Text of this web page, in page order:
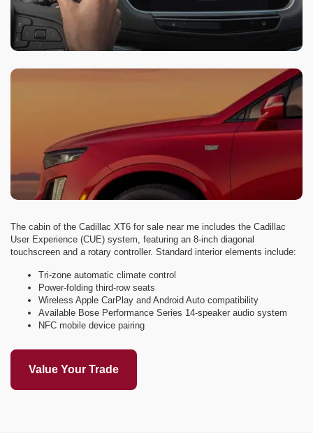
The cabin of the Cadillac XT6 for sale near me includes the Cadillac
User Experience (CUE) system, featuring an 8-inch diagonal
touchscreen and a rotary controller. Standard interior elements include:
Tri-zone automatic climate control
Power-folding third-row seats
Wireless Apple CarPlay and Android Auto compatibility
Available Bose Performance Series 14-speaker audio system
NFC mobile device pairing
Value Your Trade